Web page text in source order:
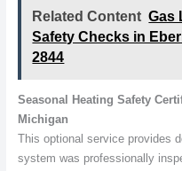
Related Content Gas
Safety Checks in
2844
Seasonal Heating Safety
Michigan
This optional service provides
system was professionally